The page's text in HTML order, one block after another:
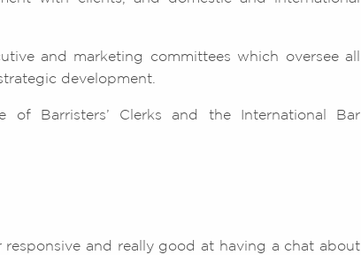
and marketing committees which oversee all
development.
Barristers’ Clerks and the International Bar
responsive and really good at having a chat about